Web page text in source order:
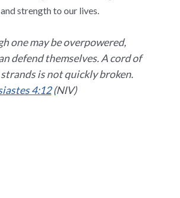
strength to our lives.
one may be overpowered,
defend themselves. A cord of
is not quickly broken.
4:12(NIV)